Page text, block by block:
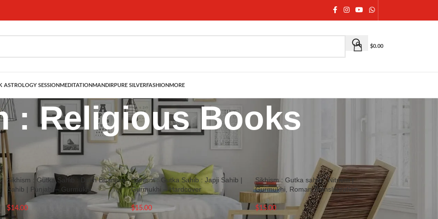
$0.00
ASTROLOGY SESSION MEDITATION MANDIRPURE SILVERFASHION MORE
: Religious Books
Religious Books 18 24
Sikhism : Gutka Sahib : Dukh Bhanjani
Sahib | Punjabi – Gurmukhi
$14.00
Sikhism : Gutka Sahib : Japji Sahib |
Gurmukhi – Hardcover
$15.00
Sikhism : Gutka sahib : Nitnem |
Gurmukhi, Roman Transliteration
$15.00